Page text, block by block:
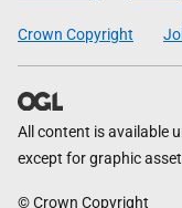
Crown Copyright
All content is available
except for graphic
© Crown Copyright